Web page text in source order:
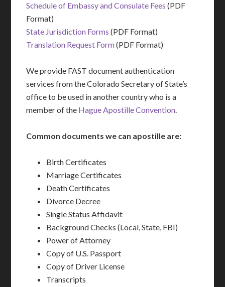
Schedule of Embassy and Consulate Fees (PDF
Format)
State Jurisdiction Forms (PDF Format)
Translation Request Form(PDF Format)
We provide FAST document authentication
services from the Colorado Secretary of State’s
office to be used in another country who is a
member of the Hague Apostille Convention.
Common documents we can apostille are:
Birth Certificates
Marriage Certificates
Death Certificates
Divorce Decree
Single Status Affidavit
Background Checks (Local, State, FBI)
Power of Attorney
Copy of U.S. Passport
Copy of Driver License
Transcripts